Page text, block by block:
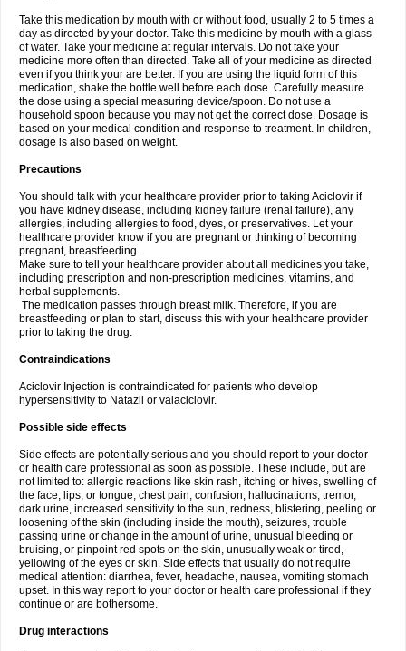
Take this medication by mouth with or without food, usually 2 to 5 times a
day as directed by your doctor. Take this medicine by mouth with a glass
of water. Take your medicine at regular intervals. Do not take your
medicine more often than directed. Take all of your medicine as directed
even if you think your are better. If you are using the liquid form of this
medication, shake the bottle well before each dose. Carefully measure
the dose using a special measuring device/spoon. Do not use a
household spoon because you may not get the correct dose. Dosage is
based on your medical condition and response to treatment. In children,
dosage is also based on weight.
Precautions
You should talk with your healthcare provider prior to taking Aciclovir if
you have kidney disease, including kidney failure (renal failure), any
allergies, including allergies to food, dyes, or preservatives. Let your
healthcare provider know if you are pregnant or thinking of becoming
pregnant, breastfeeding.
Make sure to tell your healthcare provider about all medicines you take,
including prescription and non-prescription medicines, vitamins, and
herbal supplements.
The medication passes through breast milk. Therefore, if you are
breastfeeding or plan to start, discuss this with your healthcare provider
prior to taking the drug.
Contraindications
Aciclovir Injection is contraindicated for patients who develop
hypersensitivity to Natazil or valaciclovir.
Possible side effects
Side effects are potentially serious and you should report to your doctor
or health care professional as soon as possible. These include, but are
not limited to: allergic reactions like skin rash, itching or hives, swelling of
the face, lips, or tongue, chest pain, confusion, hallucinations, tremor,
dark urine, increased sensitivity to the sun, redness, blistering, peeling or
loosening of the skin (including inside the mouth), seizures, trouble
passing urine or change in the amount of urine, unusual bleeding or
bruising, or pinpoint red spots on the skin, unusually weak or tired,
yellowing of the eyes or skin. Side effects that usually do not require
medical attention: diarrhea, fever, headache, nausea, vomiting stomach
upset. In this way report to your doctor or health care professional if they
continue or are bothersome.
Drug interactions